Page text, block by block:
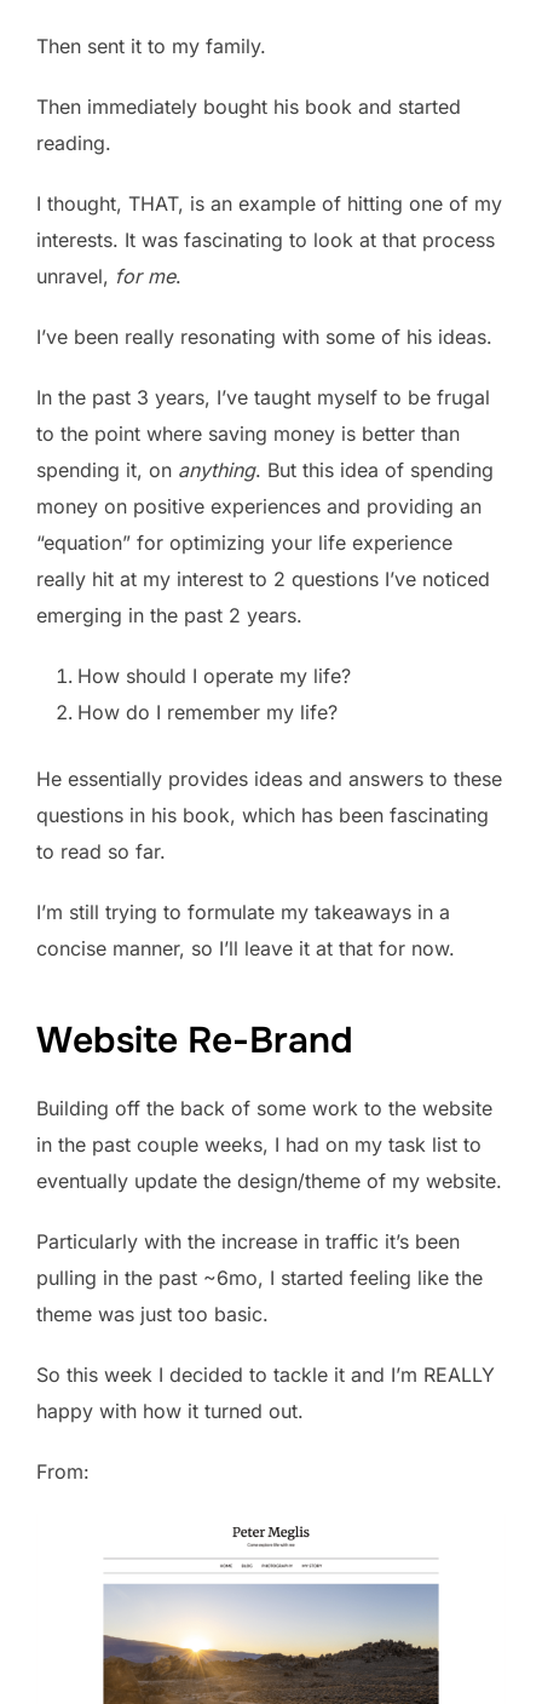
Then sent it to my family.
Then immediately bought his book and started
reading.
I thought, THAT, is an example of hitting one of my
interests. It was fascinating to look at that process
unravel, for me.
I’ve been really resonating with some of his ideas.
In the past 3 years, I’ve taught myself to be frugal
to the point where saving money is better than
spending it, on anything. But this idea of spending
money on positive experiences and providing an
“equation” for optimizing your life experience
really hit at my interest to 2 questions I’ve noticed
emerging in the past 2 years.
How should I operate my life?
How do I remember my life?
He essentially provides ideas and answers to these
questions in his book, which has been fascinating
to read so far.
I’m still trying to formulate my takeaways in a
concise manner, so I’ll leave it at that for now.
Website Re-Brand
Building off the back of some work to the website
in the past couple weeks, I had on my task list to
eventually update the design/theme of my website.
Particularly with the increase in traffic it’s been
pulling in the past ~6mo, I started feeling like the
theme was just too basic.
So this week I decided to tackle it and I’m REALLY
happy with how it turned out.
From: